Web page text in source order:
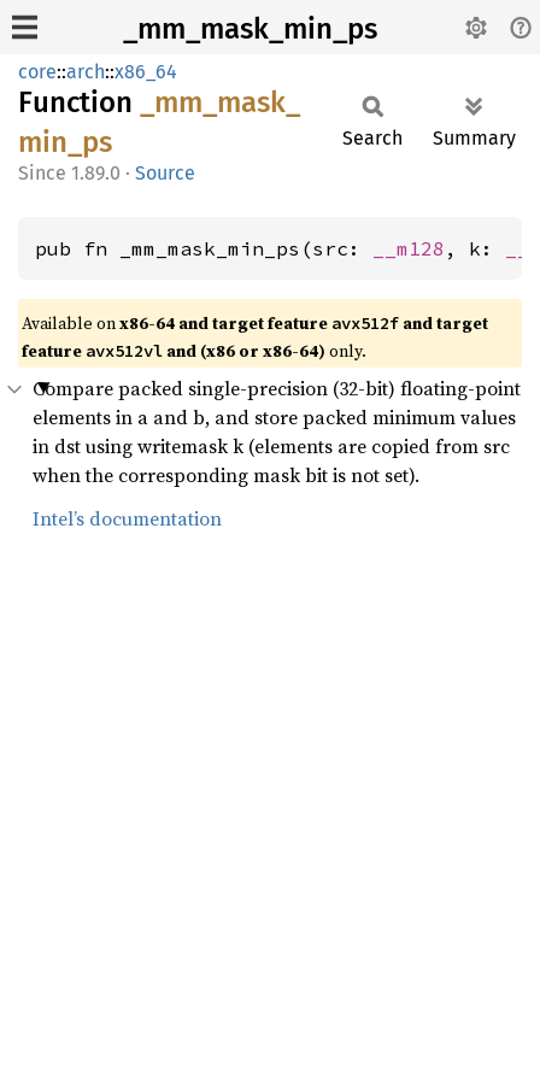
_mm_mask_min_ps
core::arch::x86_64
Function _mm_ mask_
min_ ps
1.89.0 · Source
Search Summary
pub fn _mm_mask_min_ps(src: __m128 , k:
Available onx86-64 and target feature avx512f and target
feature avx512vl and (x86 or x86-64) only.
Compare packed single-precision (32-bit) floating-point
elements in a and b, and store packed minimum values
in dst using writemask k (elements are copied from src
when the corresponding mask bit is not set).
Intel’s documentation